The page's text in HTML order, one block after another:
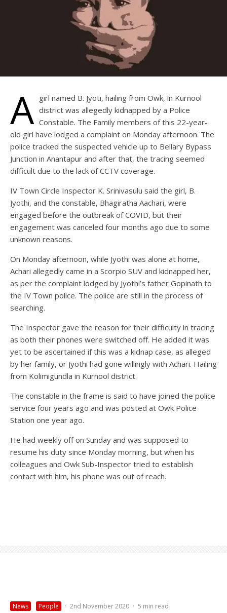
A girl named B. Jyoti, hailing from Owk, in Kurnool
district was allegedly kidnapped by a Police
Constable. The Family members of this 22-year-
old girl have lodged a complaint on Monday afternoon. The
police tracked the suspected vehicle up to Bellary Bypass
Junction in Anantapur and after that, the tracing seemed
difficult due to the lack of CCTV coverage.
IV Town Circle Inspector K. Srinivasulu said the girl, B.
Jyothi, and the constable, Bhagiratha Aachari, were
engaged before the outbreak of COVID, but their
engagement was canceled four months ago due to some
unknown reasons.
On Monday afternoon, while Jyothi was alone at home,
Achari allegedly came in a Scorpio SUV and kidnapped her,
as per the complaint lodged by Jyothi’s father Gopinath to
the IV Town police. The police are still in the process of
searching.
The Inspector gave the reason for their difficulty in tracing
as both their phones were switched off. He added it was
yet to be ascertained if this was a kidnap case, as alleged
by her family, or Jyothi had gone willingly with Achari. Hailing
from Kolimigundla in Kurnool district.
The constable in the frame is said to have joined the police
service four years ago and was posted at Owk Police
Station one year ago.
He had weekly off on Sunday and was supposed to
resume his duty since Monday morning, but when his
colleagues and Owk Sub-Inspector tried to establish
contact with him, his phone was out of reach.
News People · 2nd November 2020 · 5 min read